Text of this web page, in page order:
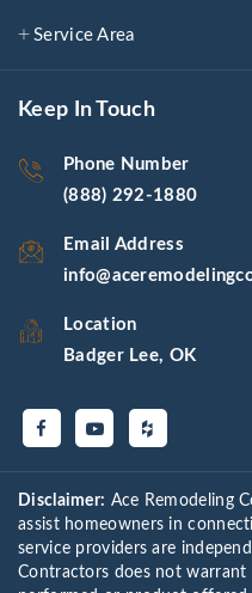
Service Area
Keep In Touch
Phone Number
(888) 292-1880
Email Address
Location
Badger Lee, OK
Disclaimer: Ace Remodeling
assist homeowners in
service providers are
Contractors does not warrant